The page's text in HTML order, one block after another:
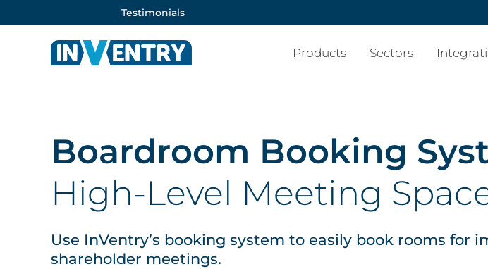
Testimonials
Products Sectors
Boardroom Booking
High-Level Meeting
Use InVentry’s booking system to easily book rooms for
shareholder meetings.